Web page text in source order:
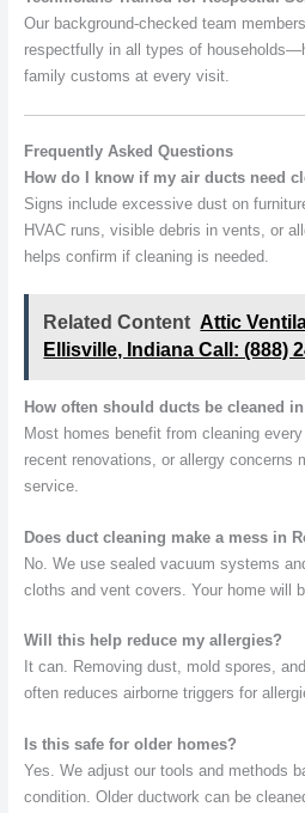
Our background-checked team
respectfully in all types of
family customs at every visit.
Frequently Asked Questions
How do I know if my air ducts need
Signs include excessive dust on
HVAC runs, visible debris in vents, or
helps confirm if cleaning is needed.
Related Content Attic
Ellisville, Indiana Call: (888)
How often should ducts be cleaned
Most homes benefit from cleaning
recent renovations, or allergy concerns
service.
Does duct cleaning make a mess in
No. We use sealed vacuum systems
cloths and vent covers. Your home will
Will this help reduce my allergies?
It can. Removing dust, mold spores,
often reduces airborne triggers for
Is this safe for older homes?
Yes. We adjust our tools and methods
condition. Older ductwork can be